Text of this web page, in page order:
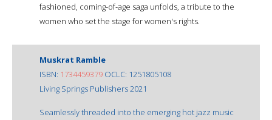
fashioned, coming-of-age saga unfolds, a tribute to the
women who set the stage for women's rights.
Muskrat Ramble
ISBN: 1734459379 OCLC: 1251805108
Living Springs Publishers 2021
Seamlessly threaded into the emerging hot jazz music